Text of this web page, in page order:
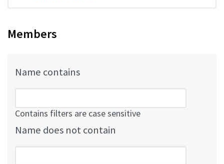
Members
Name contains
Contains filters are case sensitive
Name does not contain